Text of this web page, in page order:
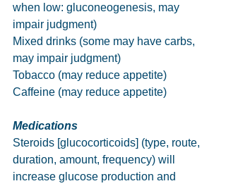
when low: gluconeogenesis, may
impair judgment)
Mixed drinks (some may have carbs,
may impair judgment)
Tobacco (may reduce appetite)
Caffeine (may reduce appetite)
Medications
Steroids [glucocorticoids] (type, route,
duration, amount, frequency) will
increase glucose production and